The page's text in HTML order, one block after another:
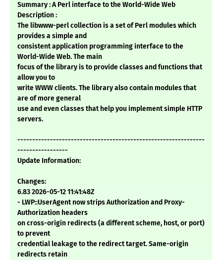
Summary : A Perl interface to the World-Wide Web
Description :
The libwww-perl collection is a set of Perl modules which
provides a simple and
consistent application programming interface to the
World-Wide Web. The main
focus of the library is to provide classes and functions that
allow you to
write WWW clients. The library also contain modules that
are of more general
use and even classes that help you implement simple HTTP
servers.
---------------------------------------------------------------
-----------------
Update Information:
Changes:
6.83 2026-05-12 11:41:48Z
- LWP::UserAgent now strips Authorization and Proxy-
Authorization headers
on cross-origin redirects (a different scheme, host, or port)
to prevent
credential leakage to the redirect target. Same-origin
redirects retain